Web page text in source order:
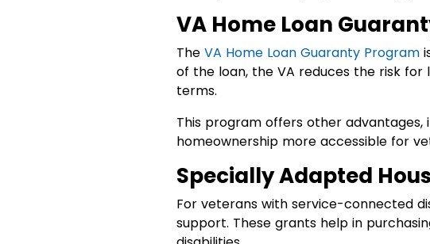
VA Home Loan
The VA Home Loan Guaranty Program
of the loan, the VA reduces the risk
terms.
This program offers other
homeownership more accessible for
Specially Adapted
For veterans with service-connected
support. These grants help in